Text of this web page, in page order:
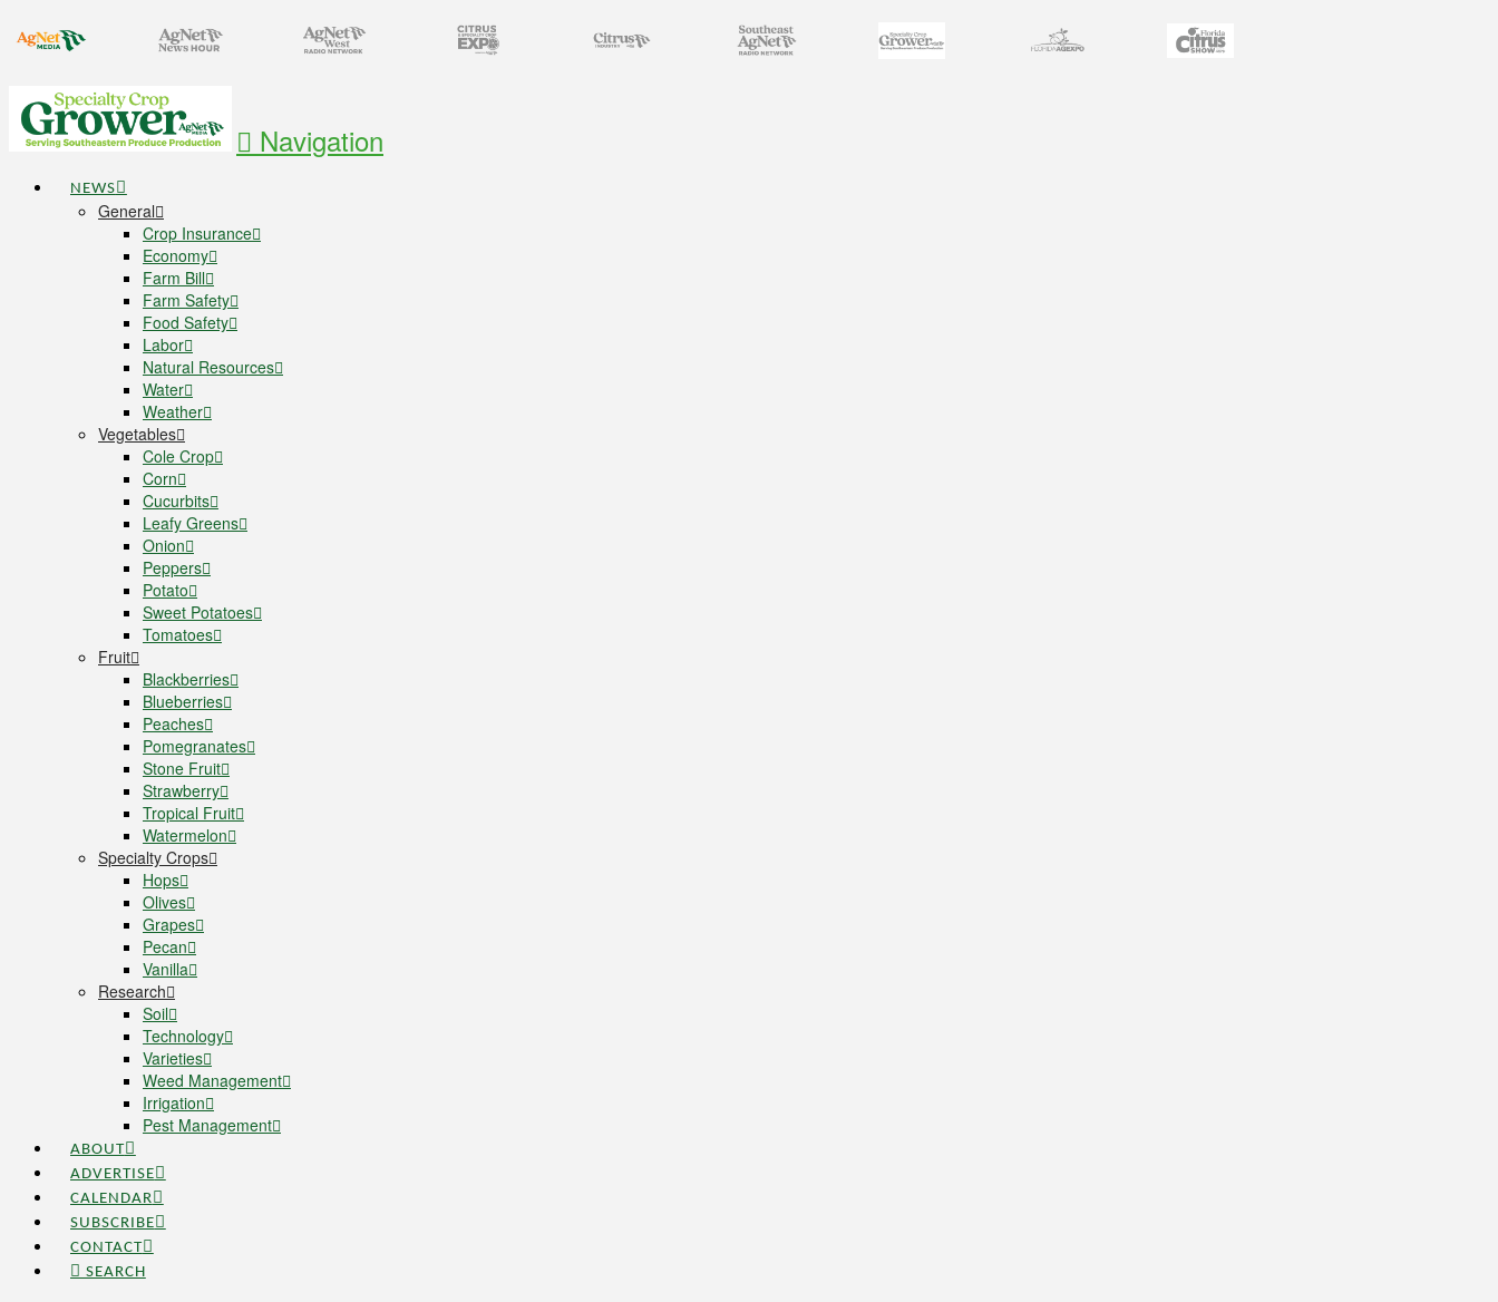
Navigation
NEWS
General
Crop Insurance
Economy
Farm Bill
Farm Safety
Food Safety
Labor
Natural Resources
Water
Weather
Vegetables
Cole Crop
Corn
Cucurbits
Leafy Greens
Onion
Peppers
Potato
Sweet Potatoes
Tomatoes
Fruit
Blackberries
Blueberries
Peaches
Pomegranates
Stone Fruit
Strawberry
Tropical Fruit
Watermelon
Specialty Crops
Hops
Olives
Grapes
Pecan
Vanilla
Research
Soil
Technology
Varieties
Weed Management
Irrigation
Pest Management
ABOUT
ADVERTISE
CALENDAR
SUBSCRIBE
CONTACT
SEARCH